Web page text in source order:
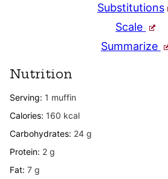
Substitutions
Scale
Summarize
Nutrition
Serving: 1 muffin
Calories: 160 kcal
Carbohydrates: 24 g
Protein: 2 g
Fat: 7 g